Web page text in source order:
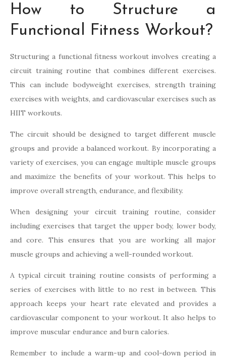
How to Structure a
Functional Fitness Workout?
Structuring a functional fitness workout involves creating a
circuit training routine that combines different exercises.
This can include bodyweight exercises, strength training
exercises with weights, and cardiovascular exercises such as
HIIT workouts.
The circuit should be designed to target different muscle
groups and provide a balanced workout. By incorporating a
variety of exercises, you can engage multiple muscle groups
and maximize the benefits of your workout. This helps to
improve overall strength, endurance, and flexibility.
When designing your circuit training routine, consider
including exercises that target the upper body, lower body,
and core. This ensures that you are working all major
muscle groups and achieving a well-rounded workout.
A typical circuit training routine consists of performing a
series of exercises with little to no rest in between. This
approach keeps your heart rate elevated and provides a
cardiovascular component to your workout. It also helps to
improve muscular endurance and burn calories.
Remember to include a warm-up and cool-down period in